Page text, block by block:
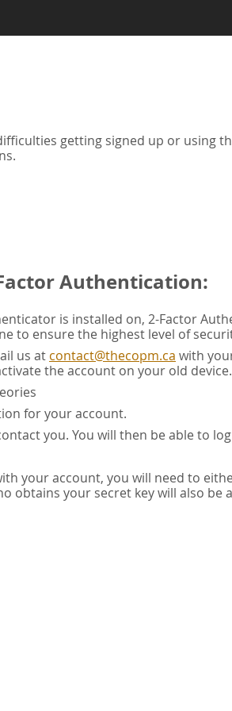
getting signed up or using
Authentication:
is installed on, 2-Factor
to ensure the highest level of
us at contact@thecopm.ca with
the account on your old device.
for your account.
you. You will then be able to
your account, you will need to
obtains your secret key will also